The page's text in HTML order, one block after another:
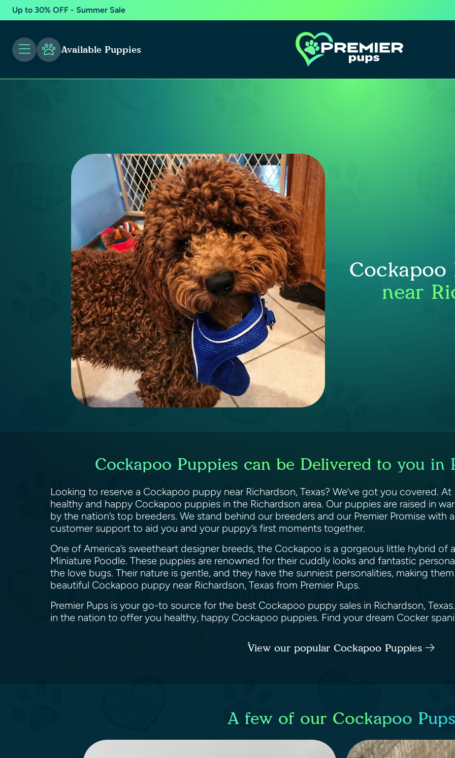
Up to 30% OFF - Summer Sale
Available Puppies
Cockapoo
near
Cockapoo Puppies can be Delivered to you in
Looking to reserve a Cockapoo puppy near Richardson, Texas? We’ve got you covered.
healthy and happy Cockapoo puppies in the Richardson area. Our puppies are raised in
by the nation’s top breeders. We stand behind our breeders and our Premier Promise with
customer support to aid you and your puppy’s first moments together.
One of America’s sweetheart designer breeds, the Cockapoo is a gorgeous little hybrid of
Miniature Poodle. These puppies are renowned for their cuddly looks and fantastic
the love bugs. Their nature is gentle, and they have the sunniest personalities, making
beautiful Cockapoo puppy near Richardson, Texas from Premier Pups.
Premier Pups is your go-to source for the best Cockapoo puppy sales in Richardson,
in the nation to offer you healthy, happy Cockapoo puppies. Find your dream Cocker
View our popular Cockapoo Puppies
A few of our Cockapoo Pups